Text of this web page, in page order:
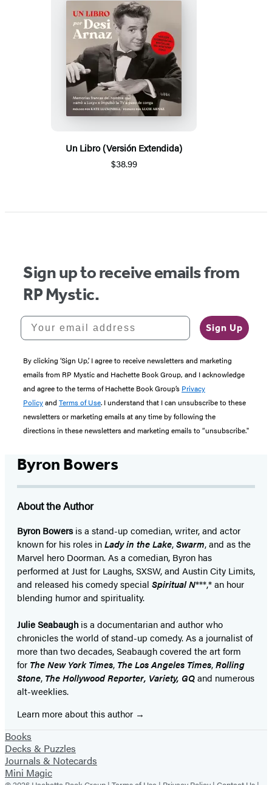
Un Libro (Versión Extendida)
$38.99
Sign up to receive emails from
RP Mystic.
Your email address
Sign Up
By clicking ‘Sign Up,’ I agree to receive newsletters and marketing
emails from RP Mystic and Hachette Book Group, and I acknowledge
and agree to the terms of Hachette Book Group’s Privacy
Policyand Terms of Use. I understand that I can unsubscribe to these
newsletters or marketing emails at any time by following the
directions in these newsletters and marketing emails to “unsubscribe."
Byron Bowers
About the Author
Byron Bowersis a stand-up comedian, writer, and actor
known for his roles inLady in the Lake,Swarm, and as the
Marvel hero Doorman. As a comedian, Byron has
performed at Just for Laughs, SXSW, and Austin City Limits,
and released his comedy special Spiritual N***,* an hour
blending humor and spirituality.
Julie Seabaugh is a documentarian and author who
chronicles the world of stand-up comedy. As a journalist of
more than two decades, Seabaugh covered the art form
for The New York Times, TheLos Angeles Times,Rolling
Stone, TheHollywood Reporter, Variety, GQand numerous
alt-weeklies.
Learn more about this author
Books
Decks & Puzzles
Journals & Notecards
Mini Magic